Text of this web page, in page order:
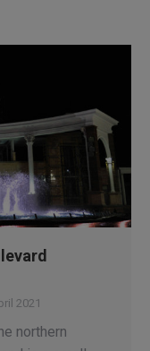
2021
northern